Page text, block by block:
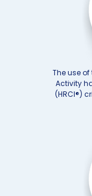
The use
Activity
(HRCI®)